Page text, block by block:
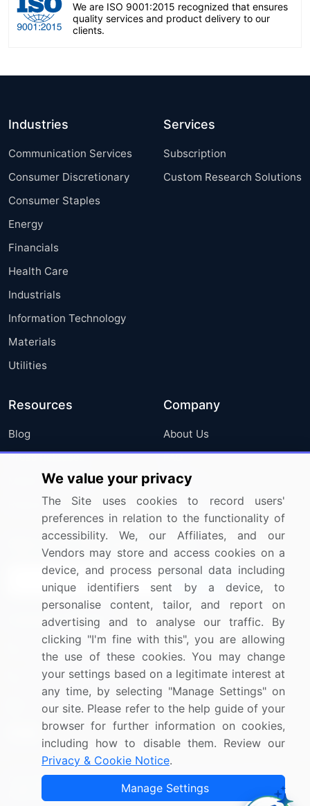
We are ISO 9001:2015 recognized that ensures
quality services and product delivery to our
clients.
Industries
Communication Services
Consumer Discretionary
Consumer Staples
Energy
Financials
Health Care
Industrials
Information Technology
Materials
Utilities
Services
Subscription
Custom Research Solutions
Resources
Blog
Press Releases
Media Coverage
Research
Company
About Us
FAQ
Careers
Contact Us
Sign up for offers & promotions
Connect with us
US: (+1) 844-364-1100
UK: (+44) 203-893-3200
Contact Us
Copyright © 2007-2026 Infiniti Research Limited. All Rights
We value your privacy
The Site uses cookies to record users'
preferences in relation to the functionality of
accessibility. We, our Affiliates, and our
Vendors may store and access cookies on a
device, and process personal data including
unique identifiers sent by a device, to
personalise content, tailor, and report on
advertising and to analyse our traffic. By
clicking "I'm fine with this", you are allowing
the use of these cookies. You may change
your settings based on a legitimate interest at
any time, by selecting "Manage Settings" on
our site. Please refer to the help guide of your
browser for further information on cookies,
including how to disable them. Review our
Privacy & Cookie Notice.
Manage Settings